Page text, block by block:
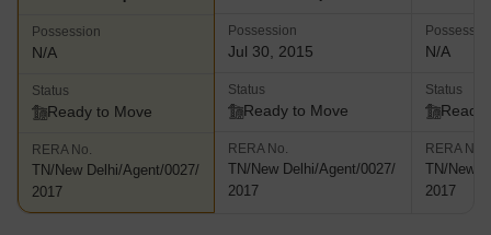
Possession
N/A
Status
Ready to Move
RERA No.
TN/New Delhi/Agent/0027/
2017
Possession
Jul 30, 2015
Status
Ready to Move
RERA No.
TN/New Delhi/Agent/0027/
2017
N/A
Status
Ready
RERA No.
TN/New
2017